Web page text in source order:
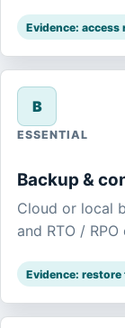
Evidence: access
B
ESSENTIAL
Backup &
Cloud or local
and RTO /
Evidence: restore